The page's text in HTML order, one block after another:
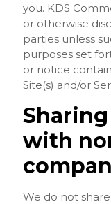
you. KDS
or otherwise
parties unless
purposes set
or notice
Site(s) and/or
with
We do not